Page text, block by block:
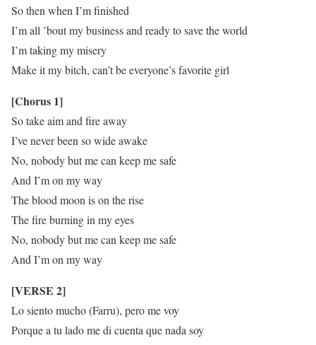
So then when I’m finished
I’m all ’bout my business and ready to save the world
I’m taking my misery
Make it my bitch, can’t be everyone’s favorite girl
[Chorus 1]
So take aim and fire away
I’ve never been so wide awake
No, nobody but me can keep me safe
And I’m on my way
The blood moon is on the rise
The fire burning in my eyes
No, nobody but me can keep me safe
And I’m on my way
[VERSE 2]
Lo siento mucho (Farru), pero me voy
Porque a tu lado me di cuenta que nada soy